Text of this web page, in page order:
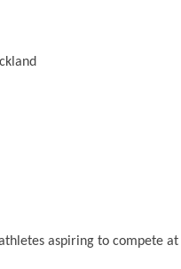
aspiring to compete at